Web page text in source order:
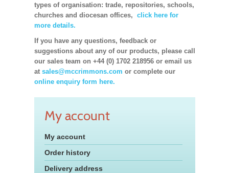
types of organisation: trade, repositories, schools,
churches and diocesan offices, click here for
more details.
If you have any questions, feedback or
suggestions about any of our products, please call
our sales team on +44 (0) 1702 218956 or email us
at sales@mccrimmons.com or complete our
online enquiry form here.
My account
My account
Order history
Delivery address